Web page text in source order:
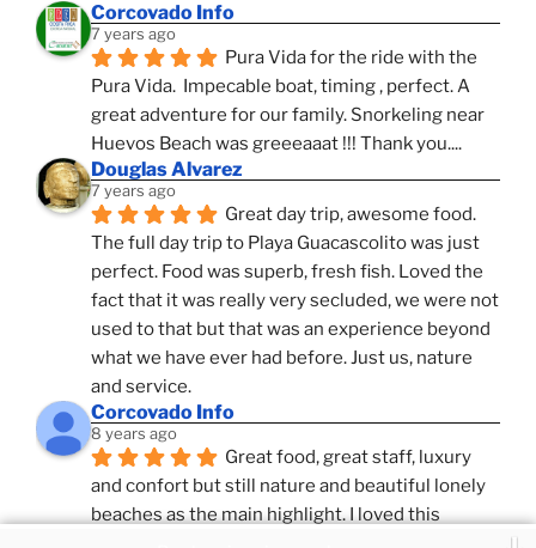
Corcovado Info
7 years ago
Pura Vida for the ride with the
Pura Vida.  Impecable boat, timing , perfect. A
great adventure for our family. Snorkeling near
Huevos Beach was greeeaaat !!! Thank you....
Douglas Alvarez
7 years ago
Great day trip, awesome food.
The full day trip to Playa Guacascolito was just
perfect. Food was superb, fresh fish. Loved the
fact that it was really very secluded, we were not
used to that but that was an experience beyond
what we have ever had before. Just us, nature
and service.
Corcovado Info
8 years ago
Great food, great staff, luxury
and confort but still nature and beautiful lonely
beaches as the main highlight. I loved this